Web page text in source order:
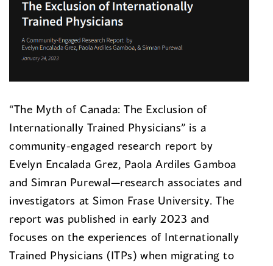
“The Myth of Canada: The Exclusion of
Internationally Trained Physicians” is a
community-engaged research report by
Evelyn Encalada Grez, Paola Ardiles Gamboa
and Simran Purewal—research associates and
investigators at Simon Frase University. The
report was published in early 2023 and
focuses on the experiences of Internationally
Trained Physicians (ITPs) when migrating to